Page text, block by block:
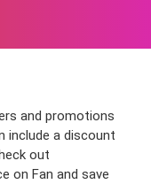
and promotions
include a discount
out
on Fan and save